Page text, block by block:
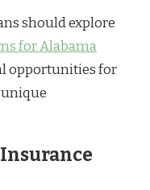
should explore
for Alabama
opportunities for